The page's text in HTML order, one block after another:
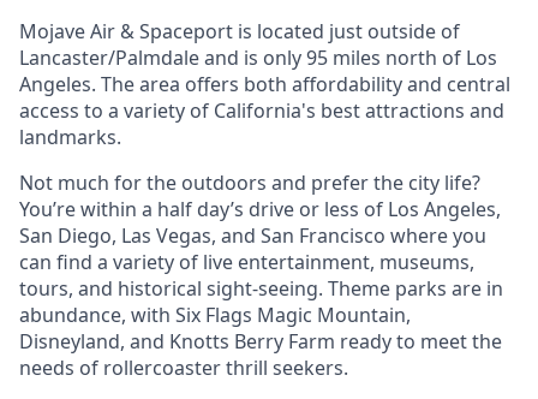
Mojave Air & Spaceport is located just outside of
Lancaster/Palmdale and is only 95 miles north of Los
Angeles. The area offers both affordability and central
access to a variety of California's best attractions and
landmarks.
Not much for the outdoors and prefer the city life?
You’re within a half day’s drive or less of Los Angeles,
San Diego, Las Vegas, and San Francisco where you
can find a variety of live entertainment, museums,
tours, and historical sight-seeing. Theme parks are in
abundance, with Six Flags Magic Mountain,
Disneyland, and Knotts Berry Farm ready to meet the
needs of rollercoaster thrill seekers.